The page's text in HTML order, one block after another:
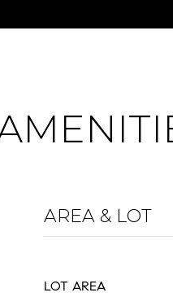
AREA & LOT
LOT AREA